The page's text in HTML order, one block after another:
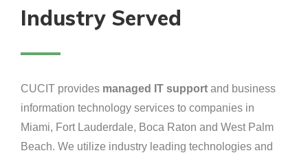
Industry Served
CUCIT provides managed IT support and business
information technology services to companies in
Miami, Fort Lauderdale, Boca Raton and West Palm
Beach. We utilize industry leading technologies and